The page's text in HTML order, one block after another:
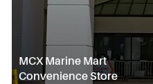
MCX Marine Mart
Convenience Store